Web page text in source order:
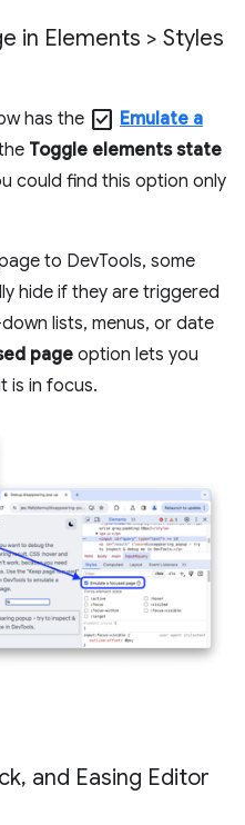
in Elements > Styles
has the check_box Emulate a
Toggle elements state
could find this option only
to DevTools, some
hide if they are triggered
lists, menus, or date
page option lets you
is in focus.
, and Easing Editor